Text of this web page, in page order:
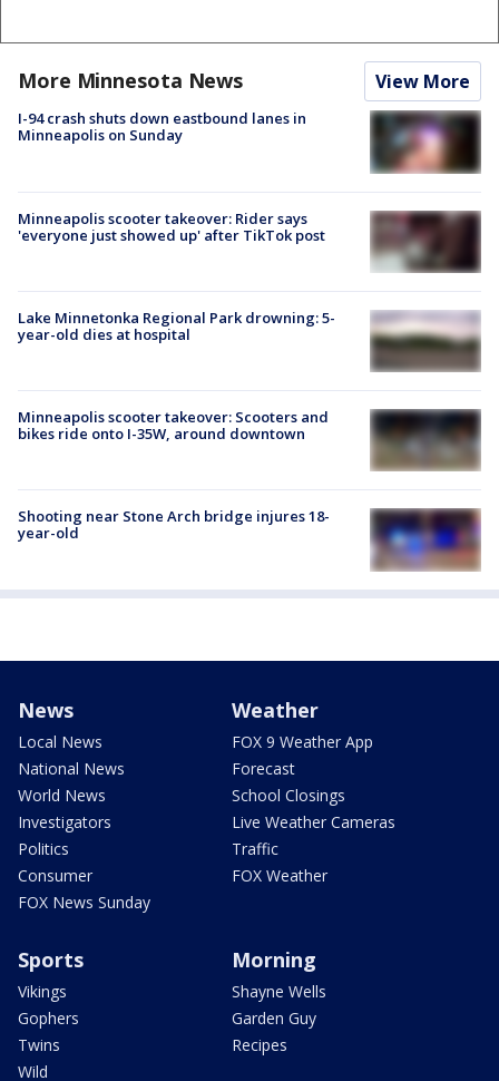
More Minnesota News View More
I-94 crash shuts down eastbound lanes in
Minneapolis on Sunday
Minneapolis scooter takeover: Rider says
'everyone just showed up' after TikTok post
Lake Minnetonka Regional Park drowning: 5-
year-old dies at hospital
Minneapolis scooter takeover: Scooters and
bikes ride onto I-35W, around downtown
Shooting near Stone Arch bridge injures 18-
year-old
News
Local News
National News
World News
Investigators
Politics
Consumer
FOX News Sunday
Weather
FOX 9 Weather App
Forecast
School Closings
Live Weather Cameras
Traffic
FOX Weather
Sports
Vikings
Gophers
Twins
Wild
Morning
Shayne Wells
Garden Guy
Recipes